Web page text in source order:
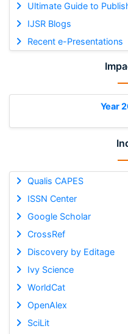
Ultimate Guide to
IJSR Blogs
Recent e-Presentations
Year
Qualis CAPES
ISSN Center
Google Scholar
CrossRef
Discovery by Editage
Ivy Science
WorldCat
OpenAlex
SciLit